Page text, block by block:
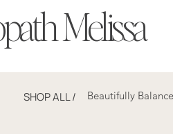
Melissa
SHOP ALL/ Beautifully